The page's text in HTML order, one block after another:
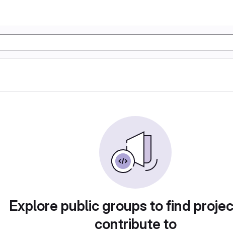
Explore public groups to find
contribute to